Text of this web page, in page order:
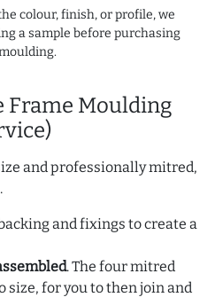
Frame Moulding
and professionally mitred,
and fixings to create a
. The four mitred
size, for you to then join and
colour, finish, or profile, we
a sample before purchasing